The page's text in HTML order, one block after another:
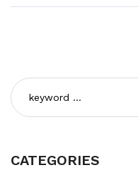
CATEGORIES